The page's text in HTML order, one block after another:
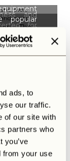
ads, to
our traffic.
of our site with
partners who
you’ve
from your use
and
for
car
a flatbed
popular
and
vehicle.
for wildlife
include
for better
and